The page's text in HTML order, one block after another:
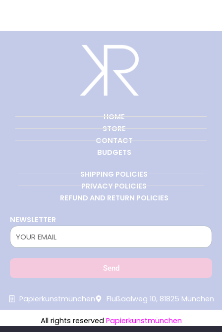
HOME
STORE
CONTACT
BUDGETS
SHIPPING POLICIES
PRIVACY POLICIES
REFUND AND RETURN POLICIES
NEWSLETTER
Send
Papierkunstmünchen Flußaalweg 10, 81825 München
All rights reserved Papierkunstmünchen